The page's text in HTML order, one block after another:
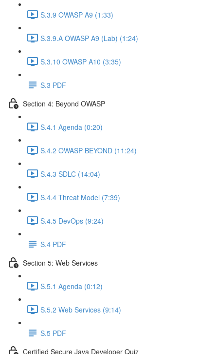
S.3.9 OWASP A9 (1:33)
S.3.9.A OWASP A9 (Lab) (1:24)
S.3.10 OWASP A10 (3:35)
S.3 PDF
Section 4: Beyond OWASP
S.4.1 Agenda (0:20)
S.4.2 OWASP BEYOND (11:24)
S.4.3 SDLC (14:04)
S.4.4 Threat Model (7:39)
S.4.5 DevOps (9:24)
S.4 PDF
Section 5: Web Services
S.5.1 Agenda (0:12)
S.5.2 Web Services (9:14)
S.5 PDF
Certified Secure Java Developer Quiz